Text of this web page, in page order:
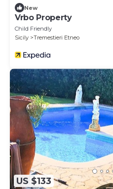
New
Vrbo Property
Child Friendly
Sicily
Tremestieri Etneo
US $133